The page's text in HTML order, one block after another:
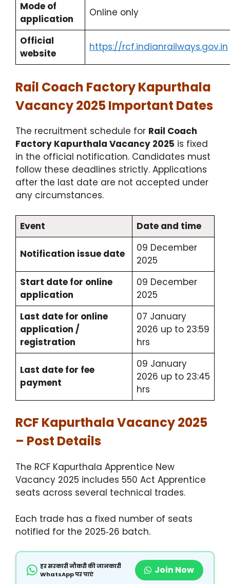
Mode of
application
Online only
Official
website
https://rcf.indianrailways.gov.in
Rail Coach Factory Kapurthala
Vacancy 2025 Important Dates
The recruitment schedule for Rail Coach
Factory Kapurthala Vacancy 2025 is fixed
in the official notification. Candidates must
follow these deadlines strictly. Applications
after the last date are not accepted under
any circumstances.
Event Date and time
Notification issue date
09 December
2025
Start date for online
application
09 December
2025
Last date for online
application /
registration
07 January
2026 up to 23:59
hrs
Last date for fee
payment
09 January
2026 up to 23:45
hrs
RCF Kapurthala Vacancy 2025
– Post Details
The RCF Kapurthala Apprentice New
Vacancy 2025 includes 550 Act Apprentice
seats across several technical trades.
Each trade has a fixed number of seats
notified for the 2025‑26 batch.
हर सरकारी नौकरी की जानकारी
WhatsApp पर पाएं
Join Now